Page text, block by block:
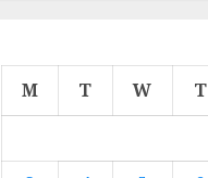
M T W T